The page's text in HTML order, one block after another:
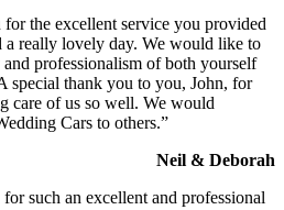
the excellent service you provided
a really lovely day. We would like to
professionalism of both yourself
special thank you to you, John, for
care of us so well. We would
Cars to others.”
Neil & Deborah
such an excellent and professional